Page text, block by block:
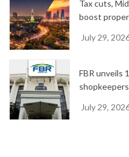
Tax cuts,
boost
July 29,
FBR unveils
shopkeepers
July 29,